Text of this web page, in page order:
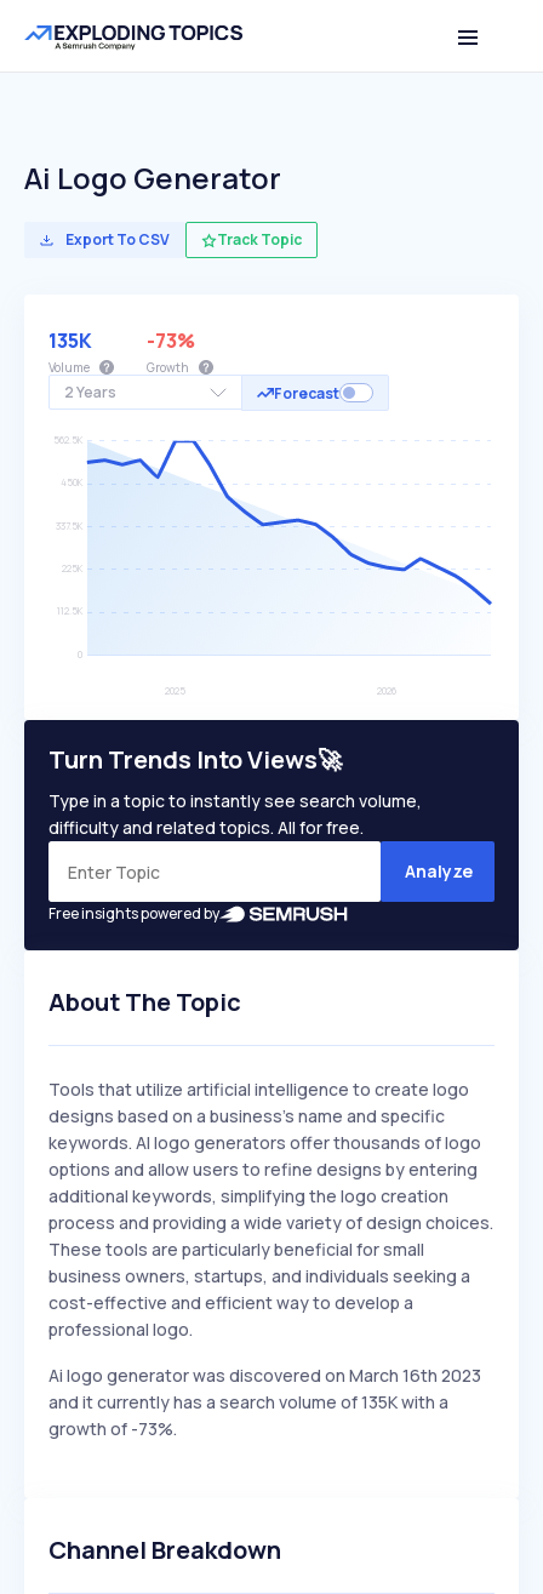
Ai Logo Generator
Export To CSV Track Topic
2 Years Forecast
135K
Volume
-73%
Growth
Turn Trends Into Views🚀
Type in a topic to instantly see search volume,
difficulty and related topics. All for free.
Analyze
Free insights powered by
About The Topic
Tools that utilize artificial intelligence to create logo
designs based on a business's name and specific
keywords. AI logo generators offer thousands of logo
options and allow users to refine designs by entering
additional keywords, simplifying the logo creation
process and providing a wide variety of design choices.
These tools are particularly beneficial for small
business owners, startups, and individuals seeking a
cost-effective and efficient way to develop a
professional logo.
Ai logo generator was discovered on March 16th 2023
and it currently has a search volume of 135K with a
growth of -73%.
Channel Breakdown